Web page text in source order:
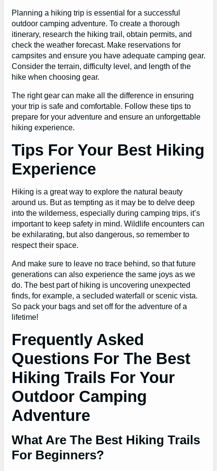
Planning a hiking trip is essential for a successful
outdoor camping adventure. To create a thorough
itinerary, research the hiking trail, obtain permits, and
check the weather forecast. Make reservations for
campsites and ensure you have adequate camping gear.
Consider the terrain, difficulty level, and length of the
hike when choosing gear.
The right gear can make all the difference in ensuring
your trip is safe and comfortable. Follow these tips to
prepare for your adventure and ensure an unforgettable
hiking experience.
Tips For Your Best Hiking
Experience
Hiking is a great way to explore the natural beauty
around us. But as tempting as it may be to delve deep
into the wilderness, especially during camping trips, it’s
important to keep safety in mind. Wildlife encounters can
be exhilarating, but also dangerous, so remember to
respect their space.
And make sure to leave no trace behind, so that future
generations can also experience the same joys as we
do. The best part of hiking is uncovering unexpected
finds, for example, a secluded waterfall or scenic vista.
So pack your bags and set off for the adventure of a
lifetime!
Frequently Asked
Questions For The Best
Hiking Trails For Your
Outdoor Camping
Adventure
What Are The Best Hiking Trails
For Beginners?